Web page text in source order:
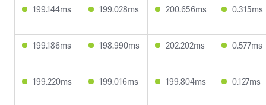
199.144ms 199.028ms 200.656ms 0.315ms
199.186ms 198.990ms 202.202ms 0.577ms
199.220ms 199.016ms 199.804ms 0.127ms